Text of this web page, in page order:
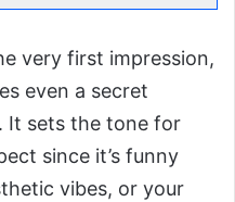
very first impression,
even a secret
It sets the tone for
since it’s funny
vibes, or your